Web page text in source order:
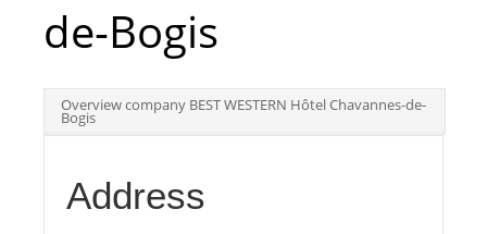
Top
Tourists
de-Bogis
Overview company BEST WESTERN Hôtel Chavannes-de-
Bogis
Address